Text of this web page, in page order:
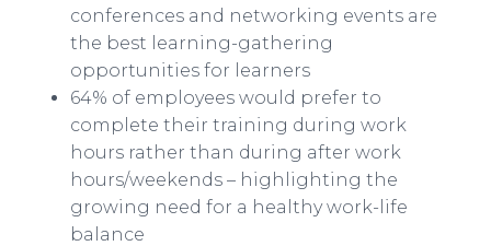
conferences and networking events are
the best learning-gathering
opportunities for learners
64% of employees would prefer to
complete their training during work
hours rather than during after work
hours/weekends – highlighting the
growing need for a healthy work-life
balance